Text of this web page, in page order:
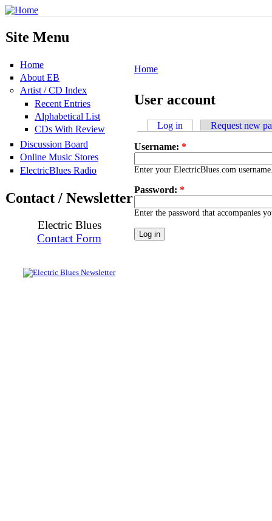
Site Menu
Home
About EB
Artist / CD Index
Recent Entries
Alphabetical List
CDs With Review
Discussion Board
Online Music Stores
ElectricBlues Radio
Contact / Newsletter
Electric Blues
Contact Form
Home
User account
Log in Request new
Username: *
Enter your ElectricBlues.com
Password: *
Enter the password that accompanies